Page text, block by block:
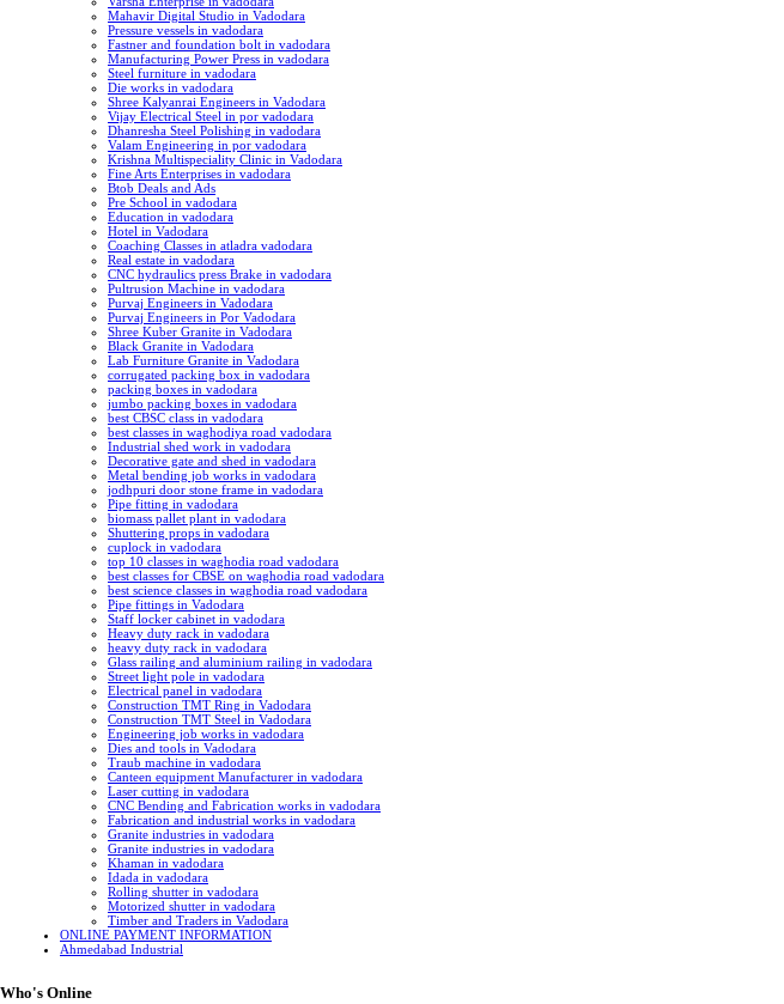
Mahavir Digital Studio in Vadodara
Pressure vessels in vadodara
Fastner and foundation bolt in vadodara
Manufacturing Power Press in vadodara
Steel furniture in vadodara
Die works in vadodara
Shree Kalyanrai Engineers in Vadodara
Vijay Electrical Steel in por vadodara
Dhanresha Steel Polishing in vadodara
Valam Engineering in por vadodara
Krishna Multispeciality Clinic in Vadodara
Fine Arts Enterprises in vadodara
Btob Deals and Ads
Pre School in vadodara
Education in vadodara
Hotel in Vadodara
Coaching Classes in atladra vadodara
Real estate in vadodara
CNC hydraulics press Brake in vadodara
Pultrusion Machine in vadodara
Purvaj Engineers in Vadodara
Purvaj Engineers in Por Vadodara
Shree Kuber Granite in Vadodara
Black Granite in Vadodara
Lab Furniture Granite in Vadodara
corrugated packing box in vadodara
packing boxes in vadodara
jumbo packing boxes in vadodara
best CBSC class in vadodara
best classes in waghodiya road vadodara
Industrial shed work in vadodara
Decorative gate and shed in vadodara
Metal bending job works in vadodara
jodhpuri door stone frame in vadodara
Pipe fitting in vadodara
biomass pallet plant in vadodara
Shuttering props in vadodara
cuplock in vadodara
top 10 classes in waghodia road vadodara
best classes for CBSE on waghodia road vadodara
best science classes in waghodia road vadodara
Pipe fittings in Vadodara
Staff locker cabinet in vadodara
Heavy duty rack in vadodara
heavy duty rack in vadodara
Glass railing and aluminium railing in vadodara
Street light pole in vadodara
Electrical panel in vadodara
Construction TMT Ring in Vadodara
Construction TMT Steel in Vadodara
Engineering job works in vadodara
Dies and tools in Vadodara
Traub machine in vadodara
Canteen equipment Manufacturer in vadodara
Laser cutting in vadodara
CNC Bending and Fabrication works in vadodara
Fabrication and industrial works in vadodara
Granite industries in vadodara
Granite industries in vadodara
Khaman in vadodara
Idada in vadodara
Rolling shutter in vadodara
Motorized shutter in vadodara
Timber and Traders in Vadodara
ONLINE PAYMENT INFORMATION
Ahmedabad Industrial
Who's Online